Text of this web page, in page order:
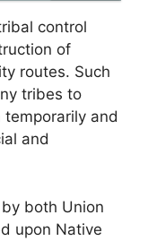
control
of
routes. Such
tribes to
and
and
both Union
upon Native